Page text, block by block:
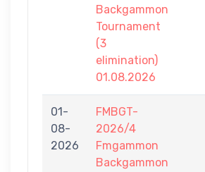
Backgammon
Tournament
(3
elimination)
01.08.2026
01-
08-
2026
FMBGT-
2026/4
Fmgammon
Backgammon